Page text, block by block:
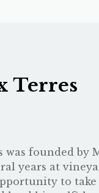
Terres
was founded by
years at
to take